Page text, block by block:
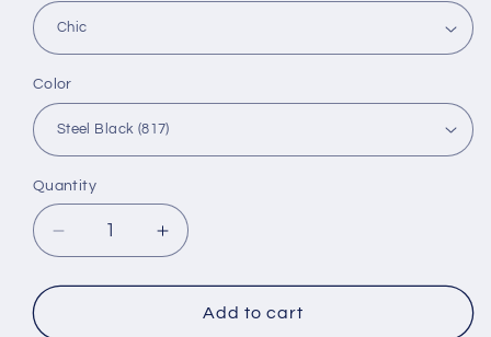
Color
Quantity
Decrease
quantity
for
Increase
quantity
for
Add to cart